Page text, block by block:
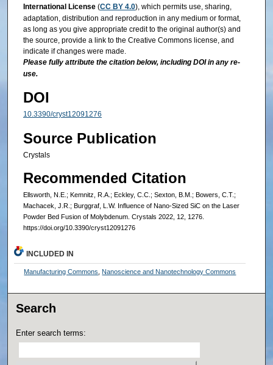
International License(CC BY 4.0), which permits use, sharing,
adaptation, distribution and reproduction in any medium or format,
as long as you give appropriate credit to the original author(s) and
the source, provide a link to the Creative Commons license, and
indicate if changes were made.
Please fully attribute the citation below, including DOI in any re-
use.
DOI
10.3390/cryst12091276
Source Publication
Crystals
Recommended Citation
Ellsworth, N.E.; Kemnitz, R.A.; Eckley, C.C.; Sexton, B.M.; Bowers, C.T.;
Machacek, J.R.; Burggraf, L.W. Influence of Nano-Sized SiC on the Laser
Powder Bed Fusion of Molybdenum. Crystals 2022, 12, 1276.
https://doi.org/10.3390/cryst12091276
INCLUDED IN
Manufacturing Commons Nanoscience and Nanotechnology Commons
Search
Enter search terms: